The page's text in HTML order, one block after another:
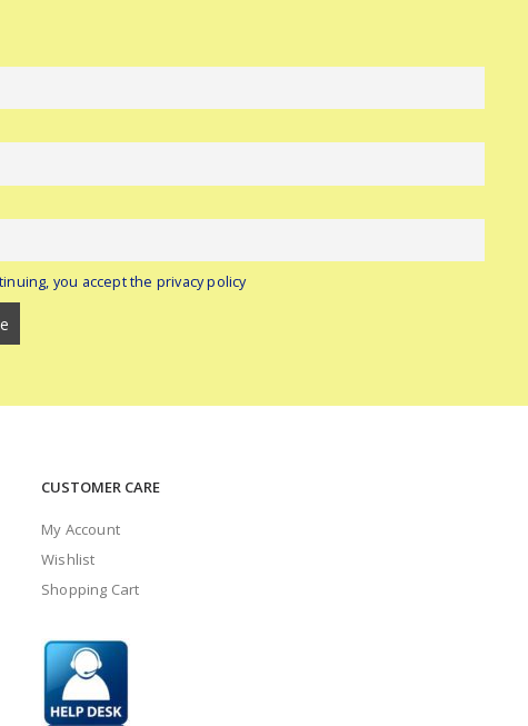
you accept the privacy policy
CUSTOMER CARE
My Account
Wishlist
Shopping Cart